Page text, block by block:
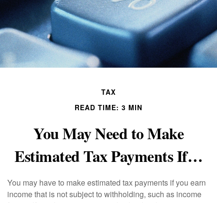
TAX
READ TIME: 3 MIN
You May Need to Make
Estimated Tax Payments If…
You may have to make estimated tax payments if you earn
income that is not subject to withholding, such as income